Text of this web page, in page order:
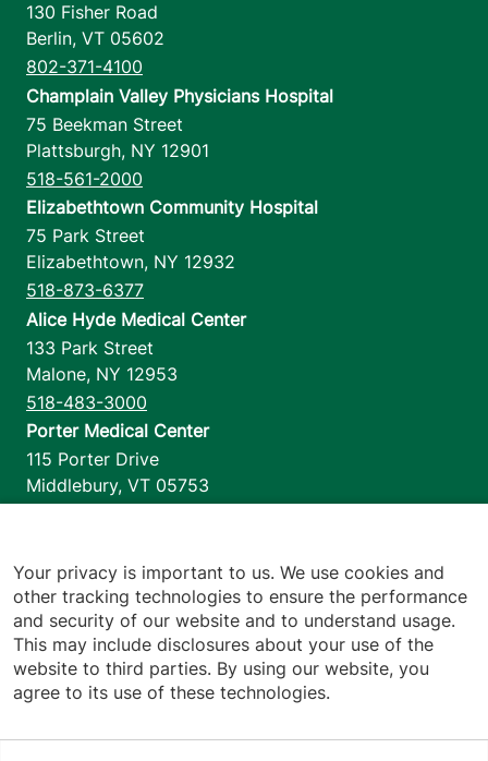
130 Fisher Road
Berlin, VT 05602
802-371-4100
Champlain Valley Physicians Hospital
75 Beekman Street
Plattsburgh, NY 12901
518-561-2000
Elizabethtown Community Hospital
75 Park Street
Elizabethtown, NY 12932
518-873-6377
Alice Hyde Medical Center
133 Park Street
Malone, NY 12953
518-483-3000
Porter Medical Center
115 Porter Drive
Middlebury, VT 05753
1110 Prim Road
Colchester,VT 05446
802-658-1900
Your privacy is important to us. We use cookies and
other tracking technologies to ensure the performance
and security of our website and to understand usage.
This may include disclosures about your use of the
website to third parties. By using our website, you
agree to its use of these technologies.